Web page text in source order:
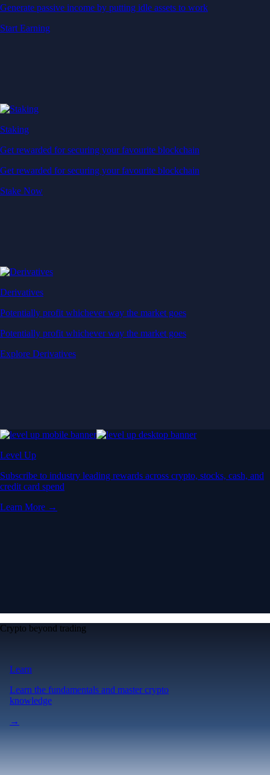
Generate passive income by putting idle assets to work
Start Earning
Staking
Get rewarded for securing your favourite blockchain
Get rewarded for securing your favourite blockchain
Stake Now
Derivatives
Potentially profit whichever way the market goes
Potentially profit whichever way the market goes
Explore Derivatives
Level Up
Subscribe to industry leading rewards across crypto, stocks, cash, and
credit card spend
Learn More →
Crypto beyond trading
Learn
Learn the fundamentals and master crypto
knowledge
→